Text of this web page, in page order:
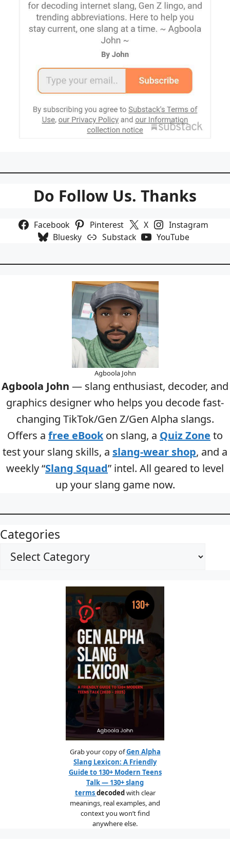
Do Follow Us. Thanks
Facebook Pinterest X
Instagram
Bluesky
Substack YouTube
Agboola John
Agboola John — slang enthusiast, decoder, and
graphics designer who helps you decode fast-
changing TikTok/Gen Z/Gen Alpha slangs.
Offers a free eBookon slang, a Quiz Zone to
test your slang skills, a slang-wear shop, and a
weekly “Slang Squad” intel. All geared to level
up your slang game now.
Categories
Grab your copy ofGen Alpha
Slang Lexicon: A Friendly
Guide to 130+ Modern Teens
Talk — 130+ slang
termsdecoded with clear
meanings, real examples, and
context you won’t find
anywhere else.